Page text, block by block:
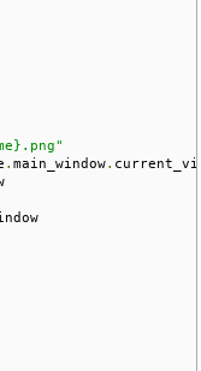
. main_window.